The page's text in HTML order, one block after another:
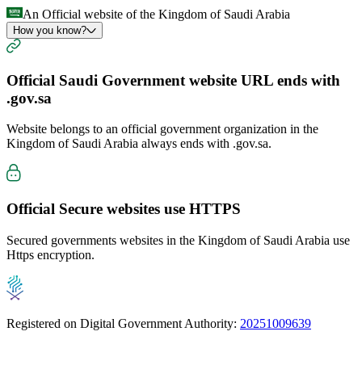
An Official website of the Kingdom of Saudi Arabia
How you know?
Official Saudi Government website URL ends with
.gov.sa
Website belongs to an official government organization in the
Kingdom of Saudi Arabia always ends with .gov.sa.
Official Secure websites use HTTPS
Secured governments websites in the Kingdom of Saudi Arabia use
Https encryption.
Registered on Digital Government Authority: 20251009639